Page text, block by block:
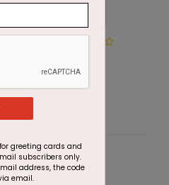
greeting cards and
subscribers only.
address, the code
email.